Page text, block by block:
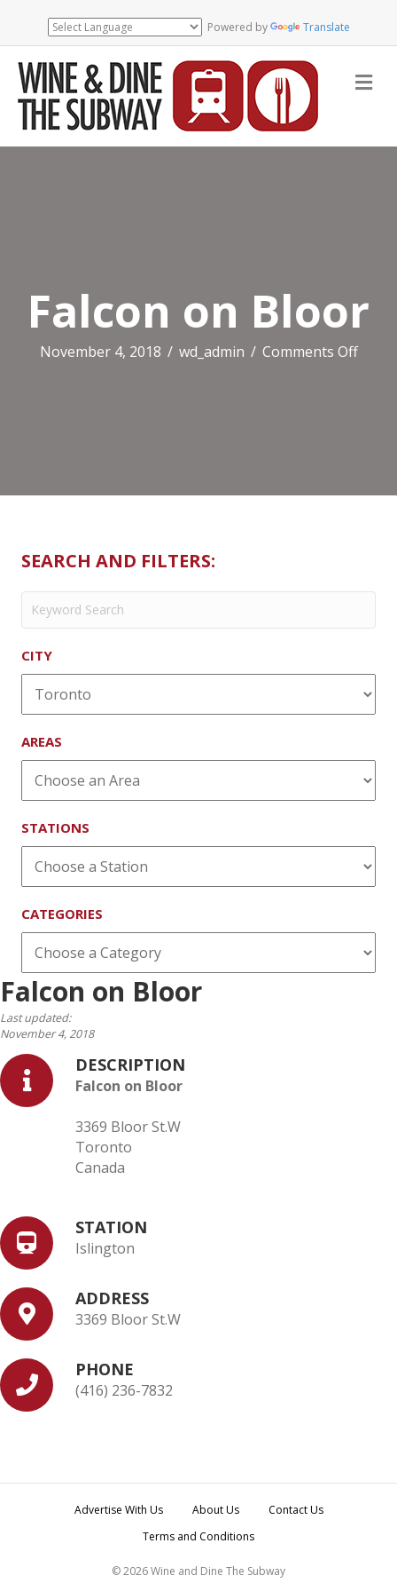
Powered by Translate
Falcon on Bloor
November 4, 2018 / wd_admin / Comments Offon
SEARCH AND FILTERS:
CITY
AREAS
STATIONS
CATEGORIES
Falcon on Bloor
Last updated:
November 4, 2018
DESCRIPTION
Falcon on Bloor
3369 Bloor St.W
Toronto
Canada
STATION
Islington
ADDRESS
3369 Bloor St.W
PHONE
(416) 236-7832
Advertise With Us About Us
Contact Us
Terms and Conditions
© 2026 Wine and Dine The Subway